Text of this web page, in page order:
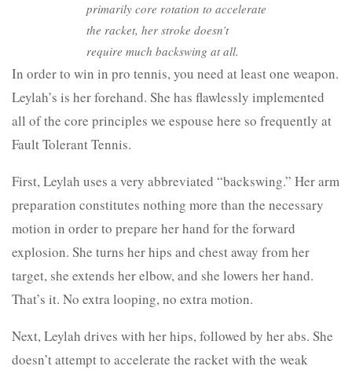
primarily core rotation to accelerate
the racket, her stroke doesn’t
require much backswing at all.
In order to win in pro tennis, you need at least one weapon.
Leylah’s is her forehand. She has flawlessly implemented
all of the core principles we espouse here so frequently at
Fault Tolerant Tennis.
First, Leylah uses a very abbreviated “backswing.” Her arm
preparation constitutes nothing more than the necessary
motion in order to prepare her hand for the forward
explosion. She turns her hips and chest away from her
target, she extends her elbow, and she lowers her hand.
That’s it. No extra looping, no extra motion.
Next, Leylah drives with her hips, followed by her abs. She
doesn’t attempt to accelerate the racket with the weak